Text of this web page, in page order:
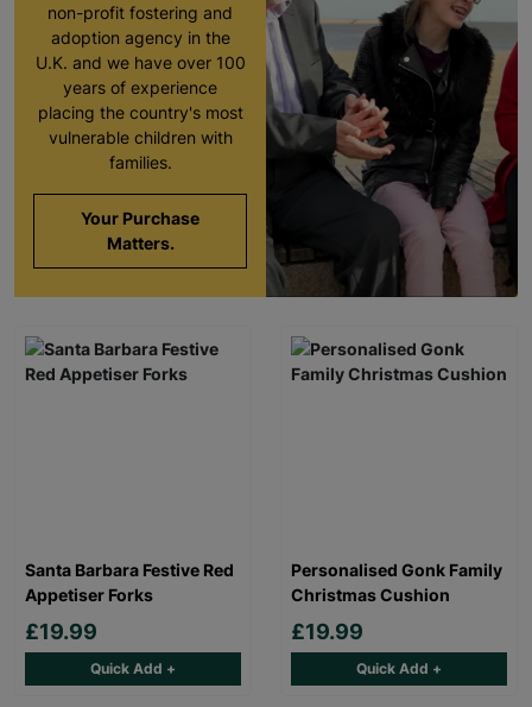
non-profit fostering and
adoption agency in the
U.K. and we have over 100
years of experience
placing the country's most
vulnerable children with
families.
Your Purchase
Matters.
Santa Barbara Festive Red
Appetiser Forks
£19.99
Quick Add +
Personalised Gonk Family
Christmas Cushion
£19.99
Quick Add +